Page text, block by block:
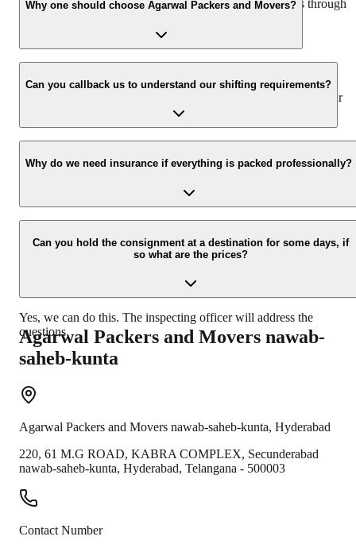
hassle-free experience. For more details please contact us through
Why one should choose Agarwal Packers and Movers?
We value the client and his valuable belongings. We have the
appropriate vehicle carrier which can load the car/bike in your
presence at your home and similarly can deliver the same at your
Can you callback us to understand our shifting requirements?
Yes, we would take this as an honor to call you back, please drop
your contact details at our enquiry page.
Why do we need insurance if everything is packed professionally?
Due to unexpected reasons such as fire, accidents etc during the
moving -process.
Can you hold the consignment at a destination for some days, if
so what are the prices?
Yes, we can do this. The inspecting officer will address the
questions.
Agarwal Packers and Movers nawab-
saheb-kunta
Agarwal Packers and Movers nawab-saheb-kunta, Hyderabad
220, 61 M.G ROAD, KABRA COMPLEX, Secunderabad
nawab-saheb-kunta, Hyderabad, Telangana - 500003
Contact Number